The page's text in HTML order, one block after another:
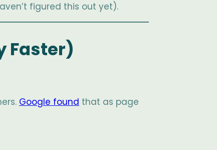
figured this out yet).
Faster)
Google found that as page